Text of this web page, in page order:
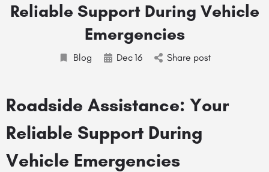
Reliable Support During Vehicle
Emergencies
Blog Dec16 Share post
Roadside Assistance: Your
Reliable Support During
Vehicle Emergencies